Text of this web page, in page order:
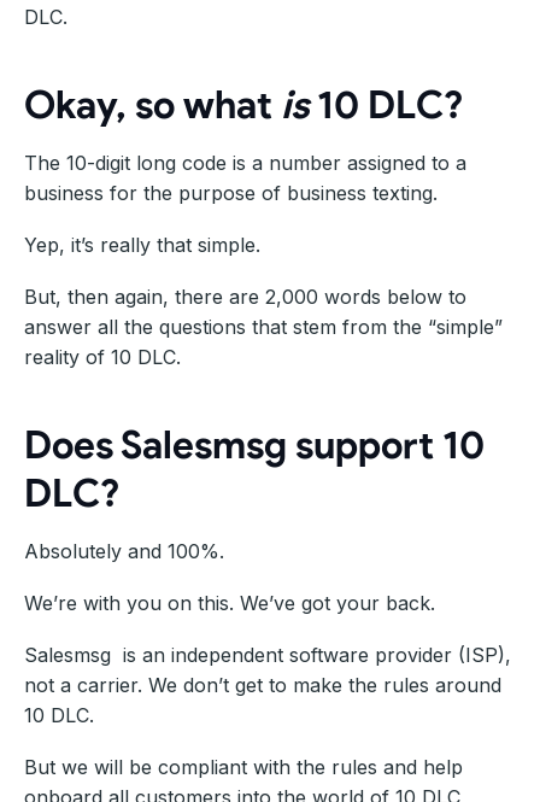
DLC.
Okay, so what is10 DLC?
The 10-digit long code is a number assigned to a
business for the purpose of business texting.
Yep, it’s really that simple.
But, then again, there are 2,000 words below to
answer all the questions that stem from the “simple”
reality of 10 DLC.
Does Salesmsg support 10
DLC?
Absolutely and 100%.
We’re with you on this. We’ve got your back.
Salesmsg is an independent software provider (ISP),
not a carrier. We don’t get to make the rules around
10 DLC.
But we will be compliant with the rules and help
onboard all customers into the world of 10 DLC